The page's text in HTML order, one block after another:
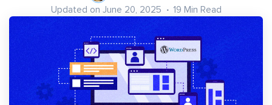
Updated on June 20, 2025 19 Min Read